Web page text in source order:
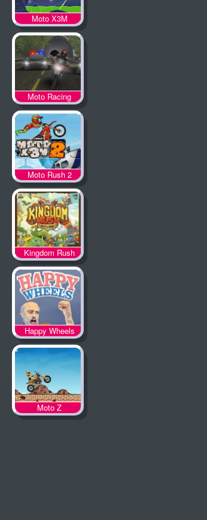
Moto X3M
Spooky Land
Moto Racing
Moto Rush 2
Kingdom Rush
Happy Wheels
Moto Z